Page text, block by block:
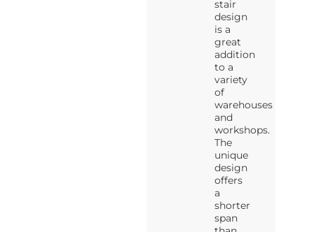
stair
design
is a
great
addition
to a
variety
of
warehouses
and
workshops.
The
unique
design
offers
a
shorter
span